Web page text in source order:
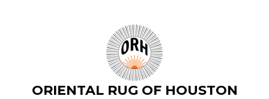
ORIENTAL RUG OF HOUSTON